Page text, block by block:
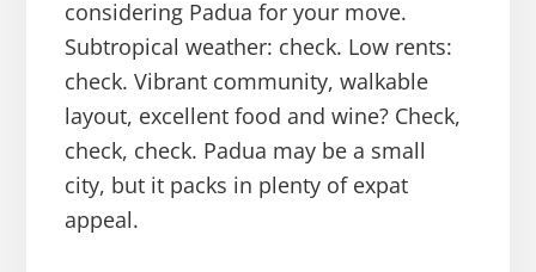
considering Padua for your move.
Subtropical weather: check. Low rents:
check. Vibrant community, walkable
layout, excellent food and wine? Check,
check, check. Padua may be a small
city, but it packs in plenty of expat
appeal.